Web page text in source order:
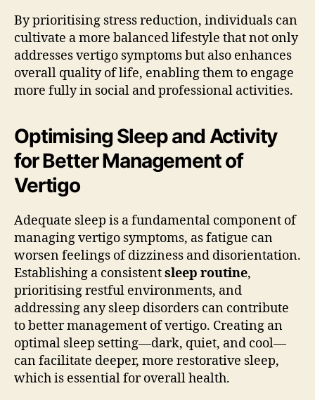
By prioritising stress reduction, individuals can
cultivate a more balanced lifestyle that not only
addresses vertigo symptoms but also enhances
overall quality of life, enabling them to engage
more fully in social and professional activities.
Optimising Sleep and Activity
for Better Management of
Vertigo
Adequate sleep is a fundamental component of
managing vertigo symptoms, as fatigue can
worsen feelings of dizziness and disorientation.
Establishing a consistentsleep routine,
prioritising restful environments, and
addressing any sleep disorders can contribute
to better management of vertigo. Creating an
optimal sleep setting—dark, quiet, and cool—
can facilitate deeper, more restorative sleep,
which is essential for overall health.